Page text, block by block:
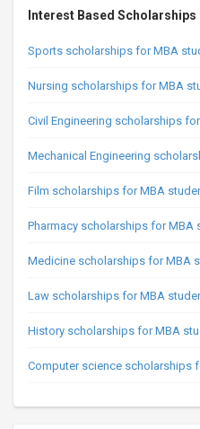
Interest Based Scholarships
Sports scholarships for MBA
Nursing scholarships for MBA
Civil Engineering scholarships
Mechanical Engineering
Film scholarships for MBA
Pharmacy scholarships for MBA
Medicine scholarships for MBA
Law scholarships for MBA
History scholarships for MBA
Computer science scholarships